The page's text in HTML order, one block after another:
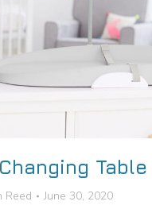
Table
Reed June 30, 2020